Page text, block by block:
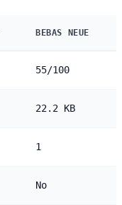
BEBAS NEUE
55/100
22.2 KB
1
No